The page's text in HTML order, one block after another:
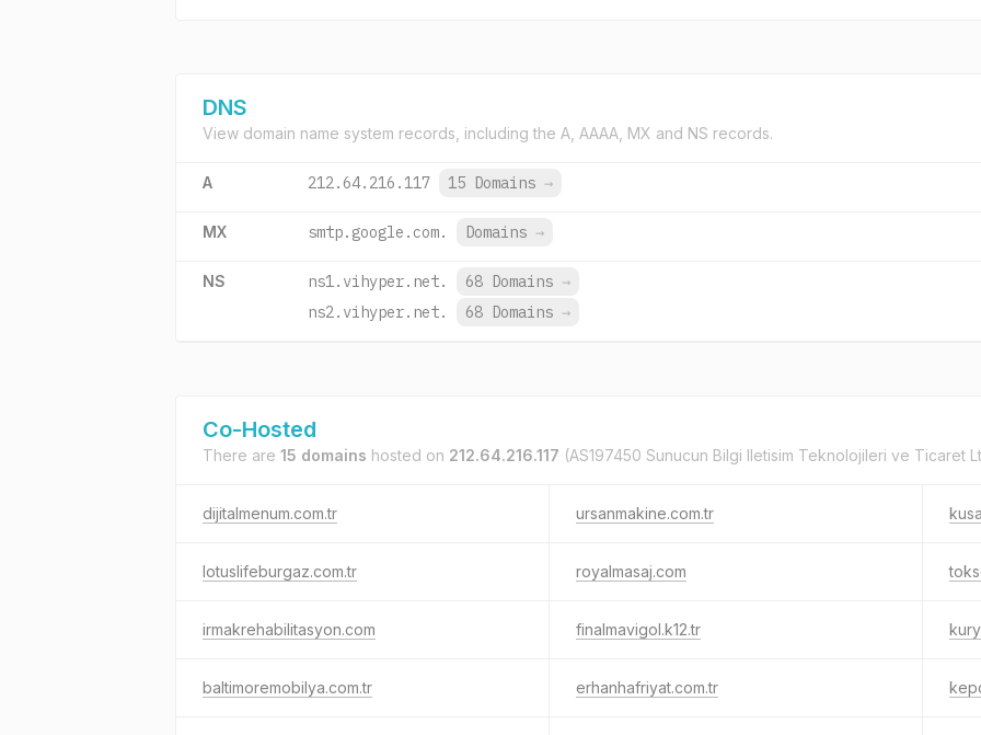
DNS
View domain name system records, including the A, AAAA, MX and NS records.
A 212.64.216.117 15 Domains →
MX smtp.google.com. Domains →
NS ns1.vihyper.net. 68 Domains →
ns2.vihyper.net.
68 Domains →
Co-Hosted
There are 15 domains hosted on 212.64.216.117 (AS197450 Sunucun Bilgi Iletisim Teknolojileri ve Ticaret
dijitalmenum.com.tr ursanmakine.com.tr
lotuslifeburgaz.com.tr royalmasaj.com
irmakrehabilitasyon.com finalmavigol.k12.tr
baltimoremobilya.com.tr erhanhafriyat.com.tr